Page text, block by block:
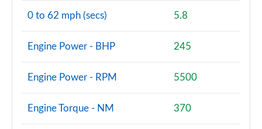
0 to 62 mph (secs) 5.8
Engine Power - BHP 245
Engine Power - RPM 5500
Engine Torque - NM 370